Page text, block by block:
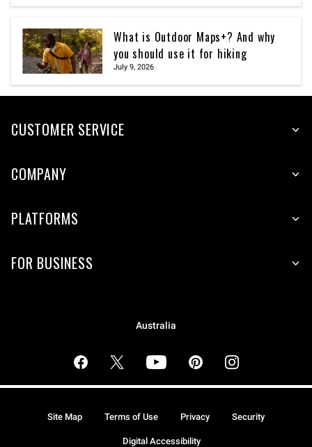
What is Outdoor Maps+? And why
you should use it for hiking
July 9, 2026
CUSTOMER SERVICE
COMPANY
PLATFORMS
FOR BUSINESS
Australia
Site Map Terms of Use Privacy Security
Digital Accessibility